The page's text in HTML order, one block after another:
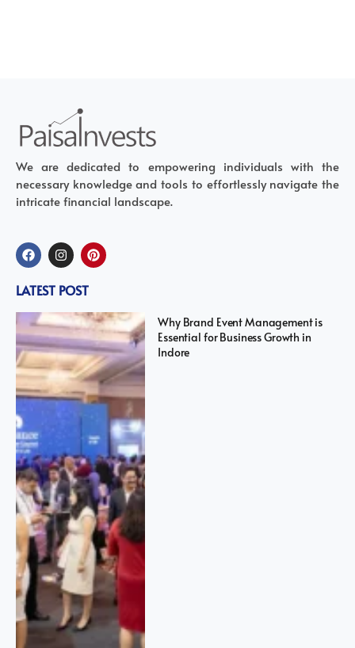
We are dedicated to empowering individuals with the
necessary knowledge and tools to effortlessly navigate the
intricate financial landscape.
LATEST POST
Why Brand Event Management is
Essential for Business Growth in
Indore